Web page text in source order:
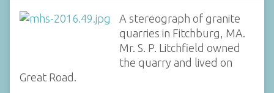
A stereograph of granite
quarries in Fitchburg, MA.
Mr. S. P. Litchfield owned
the quarry and lived on
Great Road.